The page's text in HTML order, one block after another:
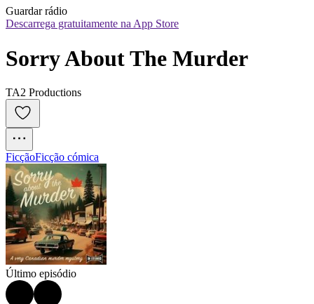
Guardar rádio
Descarrega gratuitamente na App Store
Sorry About The Murder
TA2 Productions
FicçãoFicção cómica
Último episódio